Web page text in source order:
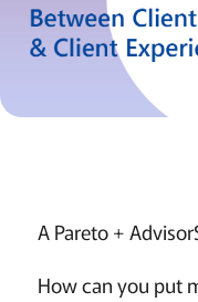
A Pareto +
How can you put